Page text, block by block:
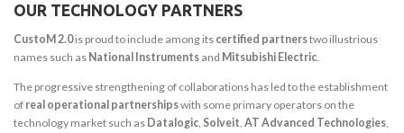
OUR TECHNOLOGY PARTNERS
CustoM 2.0is proud to include among its certified partnerstwo illustrious
names such as National Instruments and Mitsubishi Electric
The progressive strengthening of collaborations has led to the establishment
of real operational partnershipswith some primary operators on the
technology market such as Datalogic, Solveit, AT Advanced Technologies,